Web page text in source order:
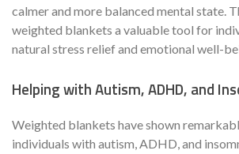
calmer and more balanced mental state.
weighted blankets a valuable tool for
natural stress relief and emotional well-
Helping with Autism, ADHD, and
Weighted blankets have shown
individuals with autism, ADHD, and